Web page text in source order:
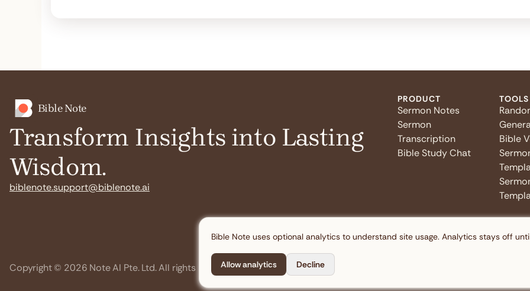
Bible Note
Transform Insights into Lasting
Wisdom.
biblenote.support@biblenote.ai
PRODUCT
Sermon Notes
Sermon
Transcription
Bible Study Chat
TOOLS
Bible
Copyright © 2026 Note AI Pte. Ltd. All rights reserved.
Bible Note uses optional analytics to understand site usage. Analytics stays off
Allow analytics Decline